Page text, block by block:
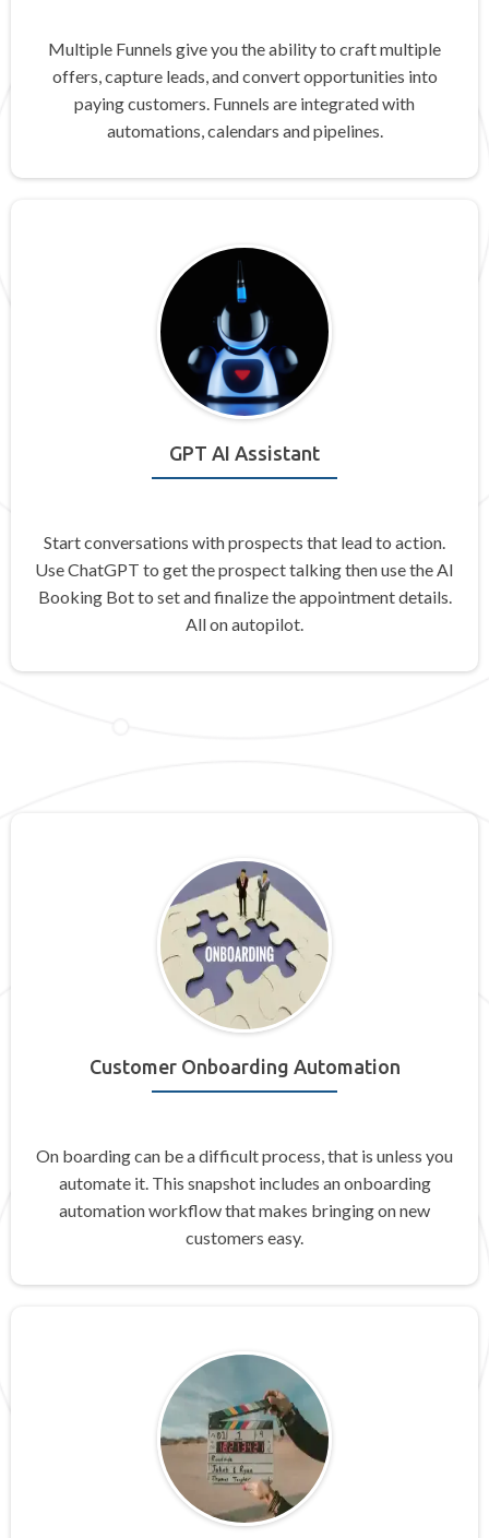
Multiple Funnels give you the ability to craft multiple
offers, capture leads, and convert opportunities into
paying customers. Funnels are integrated with
automations, calendars and pipelines.
GPT AI Assistant
Start conversations with prospects that lead to action.
Use ChatGPT to get the prospect talking then use the AI
Booking Bot to set and finalize the appointment details.
All on autopilot.
Customer Onboarding Automation
On boarding can be a difficult process, that is unless you
automate it. This snapshot includes an onboarding
automation workflow that makes bringing on new
customers easy.